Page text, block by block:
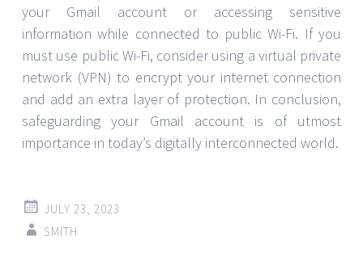
your Gmail account or accessing sensitive
information while connected to public Wi-Fi. If you
must use public Wi-Fi, consider using a virtual private
network (VPN) to encrypt your internet connection
and add an extra layer of protection. In conclusion,
safeguarding your Gmail account is of utmost
importance in today’s digitally interconnected world.
JULY 23, 2023
SMITH